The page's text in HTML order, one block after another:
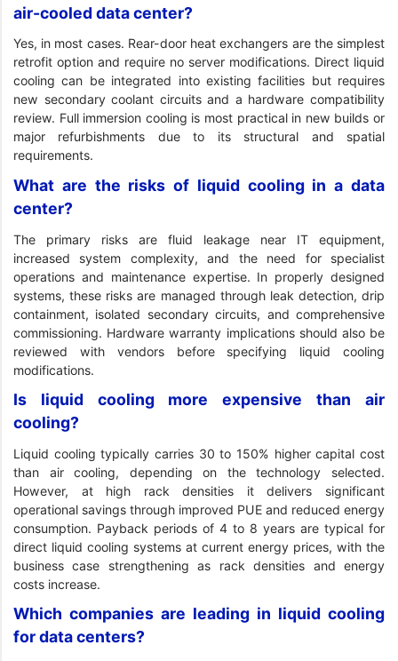
air-cooled data center?
Yes, in most cases. Rear-door heat exchangers are the simplest
retrofit option and require no server modifications. Direct liquid
cooling can be integrated into existing facilities but requires
new secondary coolant circuits and a hardware compatibility
review. Full immersion cooling is most practical in new builds or
major refurbishments due to its structural and spatial
requirements.
What are the risks of liquid cooling in a data
center?
The primary risks are fluid leakage near IT equipment,
increased system complexity, and the need for specialist
operations and maintenance expertise. In properly designed
systems, these risks are managed through leak detection, drip
containment, isolated secondary circuits, and comprehensive
commissioning. Hardware warranty implications should also be
reviewed with vendors before specifying liquid cooling
modifications.
Is liquid cooling more expensive than air
cooling?
Liquid cooling typically carries 30 to 150% higher capital cost
than air cooling, depending on the technology selected.
However, at high rack densities it delivers significant
operational savings through improved PUE and reduced energy
consumption. Payback periods of 4 to 8 years are typical for
direct liquid cooling systems at current energy prices, with the
business case strengthening as rack densities and energy
costs increase.
Which companies are leading in liquid cooling
for data centers?